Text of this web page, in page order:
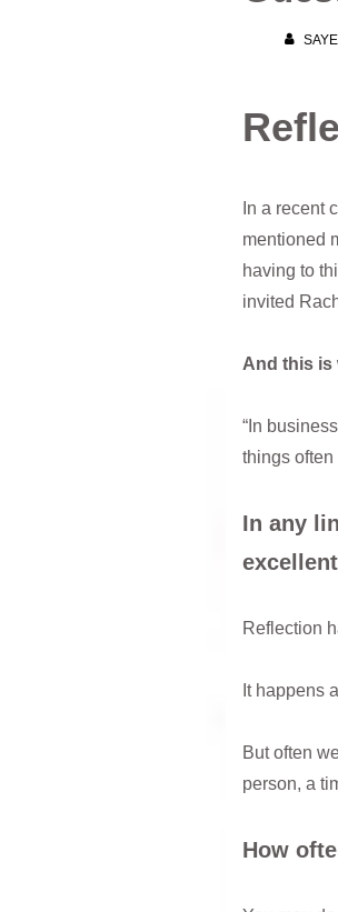
In a recent
mentioned
having to
invited
And this is
“In
things often
In any
Reflection
It happens
But often
person, a
How